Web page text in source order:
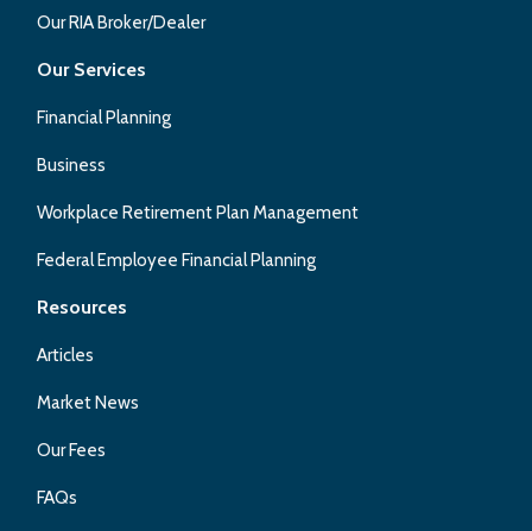
Our RIA Broker/Dealer
Our Services
Financial Planning
Business
Workplace Retirement Plan Management
Federal Employee Financial Planning
Resources
Articles
Market News
Our Fees
FAQs